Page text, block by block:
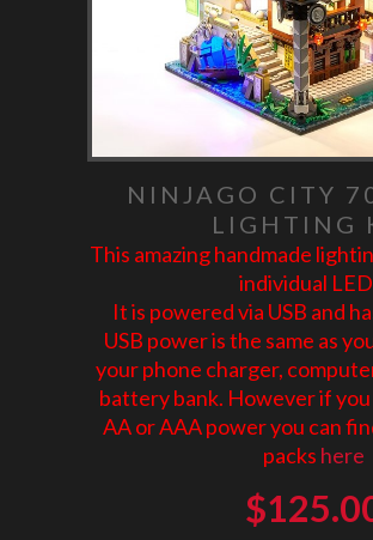
NINJAGO CITY
LIGHTING
This amazing handmade
individual
It is powered via USB and
USB power is the same as
your phone charger,
battery bank. However if
AA or AAA power you can
packs here
$